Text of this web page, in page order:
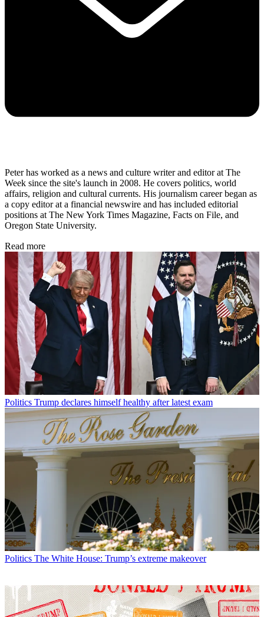
Peter has worked as a news and culture writer and editor at The
Week since the site's launch in 2008. He covers politics, world
affairs, religion and cultural currents. His journalism career began as
a copy editor at a financial newswire and has included editorial
positions at The New York Times Magazine, Facts on File, and
Oregon State University.
Read more
Politics Trump declares himself healthy after latest exam
Politics The White House: Trump’s extreme makeover